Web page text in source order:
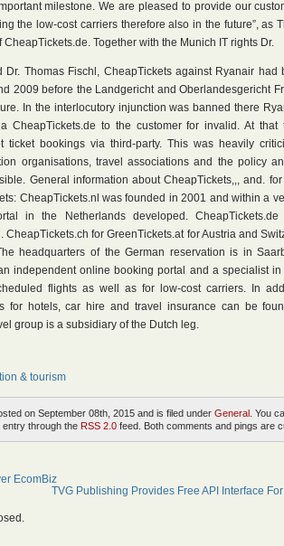
milestone. We are pleased to provide our
the low-cost carriers therefore also in the future”, as
CheapTickets.de. Together with the Munich IT rights Dr.
Dr. Thomas Fischl, CheapTickets against Ryanair had
2009 before the Landgericht and Oberlandesgericht
In the interlocutory injunction was banned there
CheapTickets.de to the customer for invalid. At that
ticket bookings via third-party. This was heavily
organisations, travel associations and the policy
General information about CheapTickets,,, and.
CheapTickets.nl was founded in 2001 and within a
in the Netherlands developed.
CheapTickets.ch for GreenTickets.at for Austria and
headquarters of the German reservation is in
independent online booking portal and a specialist
flights as well as for low-cost carriers. In
for hotels, car hire and travel insurance can be
group is a subsidiary of the Dutch leg.
& tourism
on September 08th, 2015 and is filed under General . You
through the RSS 2.0 feed. Both comments and pings are
EcomBiz
TVG Publishing Provides Free API Interface